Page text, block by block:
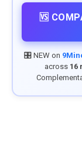
🆚
🎛️ NEW on
across 16